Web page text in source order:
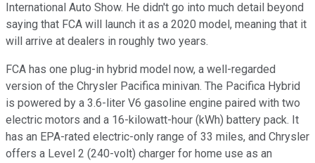
International Auto Show. He didn't go into much detail beyond
saying that FCA will launch it as a 2020 model, meaning that it
will arrive at dealers in roughly two years.
FCA has one plug-in hybrid model now, a well-regarded
version of the Chrysler Pacifica minivan. The Pacifica Hybrid
is powered by a 3.6-liter V6 gasoline engine paired with two
electric motors and a 16-kilowatt-hour (kWh) battery pack. It
has an EPA-rated electric-only range of 33 miles, and Chrysler
offers a Level 2 (240-volt) charger for home use as an